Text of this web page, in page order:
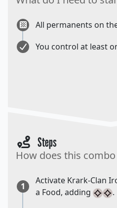
All permanents on
You control at least
Steps
How does this
1
Activate Krark-Clan
a Food, adding
.